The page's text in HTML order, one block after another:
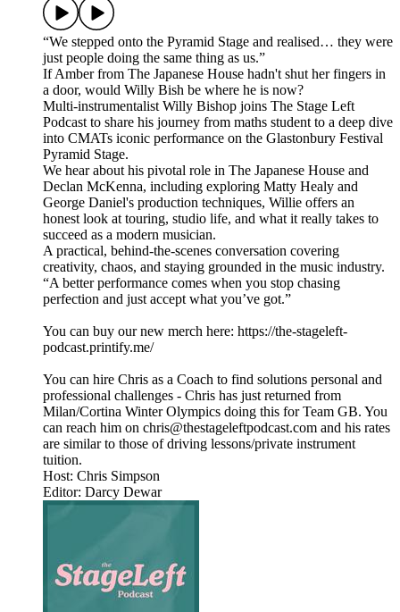
“We stepped onto the Pyramid Stage and realised… they were
just people doing the same thing as us.”
If Amber from The Japanese House hadn't shut her fingers in
a door, would Willy Bish be where he is now?
Multi-instrumentalist Willy Bishop joins The Stage Left
Podcast to share his journey from maths student to a deep dive
into CMATs iconic performance on the Glastonbury Festival
Pyramid Stage.
We hear about his pivotal role in The Japanese House and
Declan McKenna, including exploring Matty Healy and
George Daniel's production techniques, Willie offers an
honest look at touring, studio life, and what it really takes to
succeed as a modern musician.
A practical, behind-the-scenes conversation covering
creativity, chaos, and staying grounded in the music industry.
“A better performance comes when you stop chasing
perfection and just accept what you’ve got.”
You can buy our new merch here: https://the-stageleft-
podcast.printify.me/
You can hire Chris as a Coach to find solutions personal and
professional challenges - Chris has just returned from
Milan/Cortina Winter Olympics doing this for Team GB. You
can reach him on chris@thestageleftpodcast.com and his rates
are similar to those of driving lessons/private instrument
tuition.
Host: Chris Simpson
Editor: Darcy Dewar